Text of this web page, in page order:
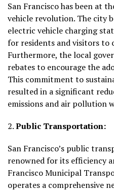
San Francisco has been at
vehicle revolution. The city
electric vehicle charging
for residents and visitors to
Furthermore, the local
rebates to encourage the
This commitment to
resulted in a significant
emissions and air pollution
2.Public Transportation:
San Francisco’s public
renowned for its efficiency
Francisco Municipal
operates a comprehensive